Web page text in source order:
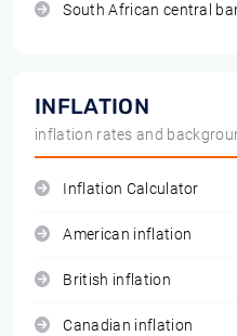
South African central
INFLATION
inflation rates and
Inflation Calculator
American inflation
British inflation
Canadian inflation